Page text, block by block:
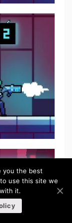
you the best
use this site we
it.